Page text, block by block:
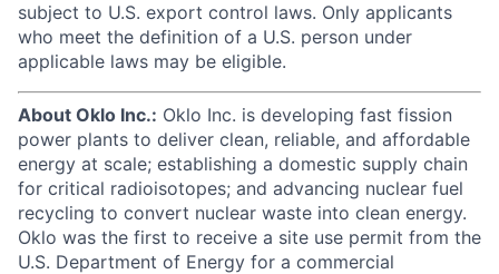
subject to U.S. export control laws. Only applicants
who meet the definition of a U.S. person under
applicable laws may be eligible.
About Oklo Inc.: Oklo Inc. is developing fast fission
power plants to deliver clean, reliable, and affordable
energy at scale; establishing a domestic supply chain
for critical radioisotopes; and advancing nuclear fuel
recycling to convert nuclear waste into clean energy.
Oklo was the first to receive a site use permit from the
U.S. Department of Energy for a commercial